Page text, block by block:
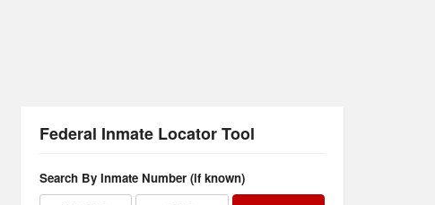
Federal Inmate Locator Tool
Search By Inmate Number (if known)